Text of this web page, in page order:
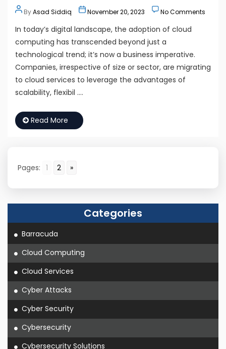
ByAsad Siddiq November 20, 2023 No Comments
In today’s digital landscape, the adoption of cloud
computing has transcended beyond just a
technological trend; it’s now a business imperative.
Companies, irrespective of size or sector, are migrating
to cloud services to leverage the advantages of
scalability, flexibil ….
Read More
Pages: 1 2 »
Categories
Barracuda
Cloud Computing
Cloud Services
Cyber Attacks
Cyber Security
Cybersecurity
Cybersecurity Solutions